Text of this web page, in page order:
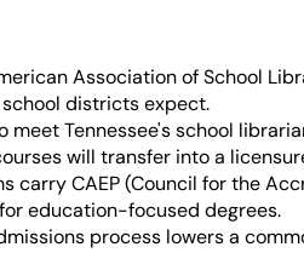
Association of School
districts expect.
meet Tennessee's school
will transfer into a
carry CAEP (Council for the
education-focused degrees.
process lowers a